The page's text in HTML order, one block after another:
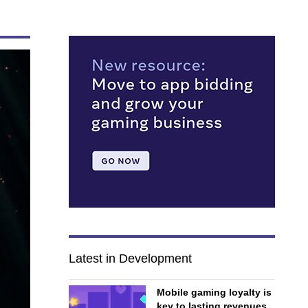
Latest in Development
Mobile gaming loyalty is